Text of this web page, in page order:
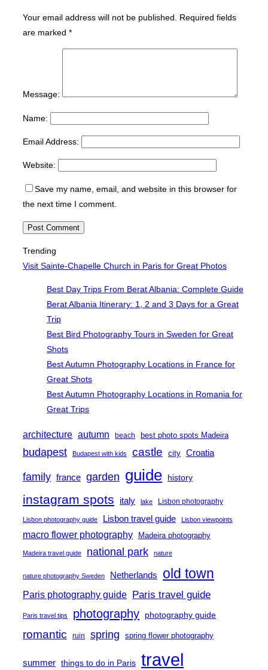
Your email address will not be published.
Required fields
are marked *
Message:
Name:
Email Address:
Website:
Save my name, email, and website in this browser for
the next time I comment.
Trending
Visit Sainte-Chapelle Church in Paris for Great Photos
Best Day Trips From Berat Albania: Complete Guide
Berat Albania Itinerary: 1, 2 and 3 Days for a Great
Trip
Best Bird Photography Tours in Sweden for Great
Shots
Best Autumn Photography Locations in France for
Great Shots
Best Autumn Photography Locations in Romania for
Great Trips
architecture autumn beach best photo spots Madeira
budapest Budapest with kids castle city Croatia
family france garden guide history
instagram spots italy lake Lisbon photography
Lisbon photography guide Lisbon travel guide Lisbon viewpoints
macro flower photography Madeira photography
Madeira travel guide national park nature
nature photography Sweden Netherlands old town
Paris photography guide Paris travel guide
Paris travel tips photography photography guide
romantic ruin spring spring flower photography
summer things to do in Paris travel